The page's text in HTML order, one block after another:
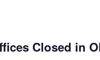
Closed in